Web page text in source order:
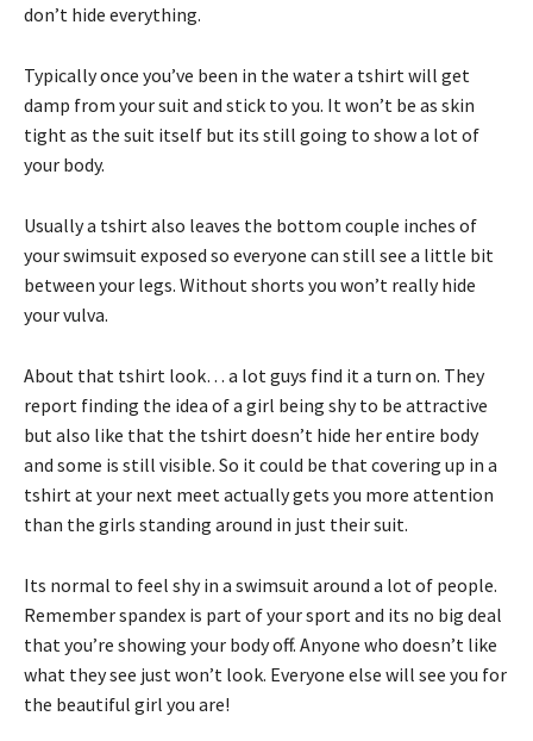
don’t hide everything.
Typically once you’ve been in the water a tshirt will get
damp from your suit and stick to you. It won’t be as skin
tight as the suit itself but its still going to show a lot of
your body.
Usually a tshirt also leaves the bottom couple inches of
your swimsuit exposed so everyone can still see a little bit
between your legs. Without shorts you won’t really hide
your vulva.
About that tshirt look… a lot guys find it a turn on. They
report finding the idea of a girl being shy to be attractive
but also like that the tshirt doesn’t hide her entire body
and some is still visible. So it could be that covering up in a
tshirt at your next meet actually gets you more attention
than the girls standing around in just their suit.
Its normal to feel shy in a swimsuit around a lot of people.
Remember spandex is part of your sport and its no big deal
that you’re showing your body off. Anyone who doesn’t like
what they see just won’t look. Everyone else will see you for
the beautiful girl you are!